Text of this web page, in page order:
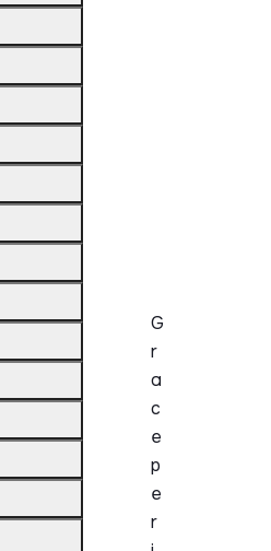
G
r
a
c
e
p
e
r